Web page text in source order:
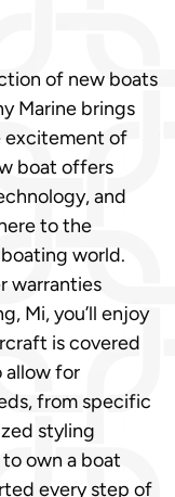
of new boats
Marine brings
excitement of
boat offers
and
to the
world.
warranties
Mi, you’ll enjoy
is covered
allow for
from specific
styling
own a boat
every step of